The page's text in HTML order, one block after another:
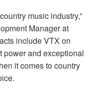
music industry,”
Manager at
include VTX on
power and exceptional
it comes to country